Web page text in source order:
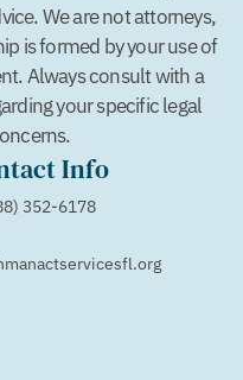
We are not attorneys,
is formed by your use of
Always consult with a
your specific legal
Info
352-6178